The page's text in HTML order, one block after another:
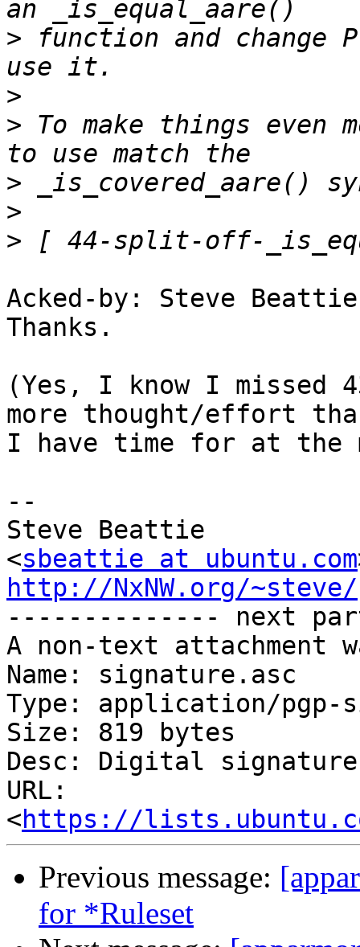
> function and change
>
> To make things even
>
>
>
Acked-by: Steve
Thanks.
(Yes, I know I
more thought/effort
I have time for at the
--
Steve Beattie
<sbeattie at ubuntu.com
http://NxNW.org/~steve/
-------------- next
A non-text attachment
Name: signature.asc
Type: application/pgp-
Size: 819 bytes
Desc: Digital signature
URL:
<https://
Previous message:
for *Ruleset